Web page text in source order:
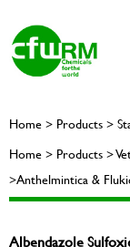
Home > Products >
Home > Products >
>Anthelmintica &
Albendazole